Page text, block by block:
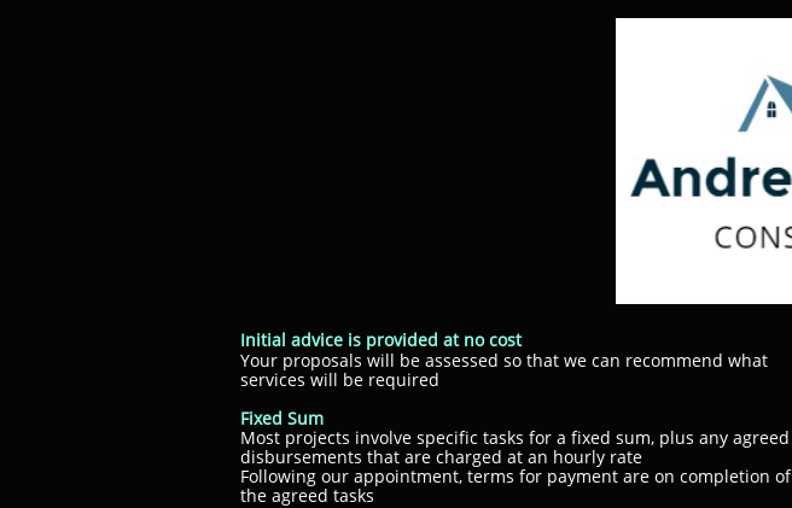
Initial advice is provided at no cost
Your proposals will be assessed so that we can recommend what
services will be required
Fixed Sum
Most projects involve specific tasks for a fixed sum, plus any agreed
disbursements that are charged at an hourly rate
Following our appointment, terms for payment are on completion of
the agreed tasks